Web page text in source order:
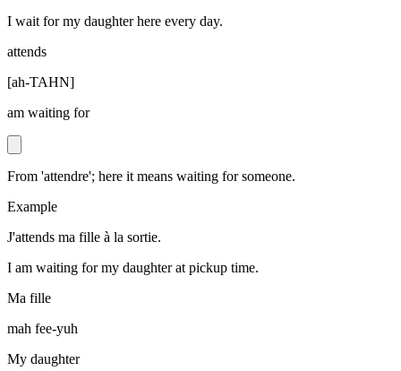
I wait for my daughter here every day.
attends
[ah-TAHN]
am waiting for
From 'attendre'; here it means waiting for someone.
Example
J'attends ma fille à la sortie.
I am waiting for my daughter at pickup time.
Ma fille
mah fee-yuh
My daughter